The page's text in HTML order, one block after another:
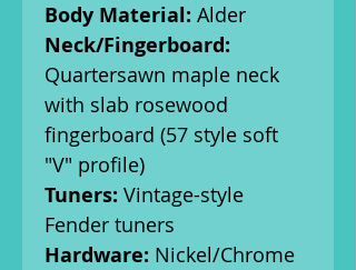
Body Material: Alder
Neck/Fingerboard:
Quartersawn maple neck
with slab rosewood
fingerboard (57 style soft
"V" profile)
Tuners: Vintage-style
Fender tuners
Hardware: Nickel/Chrome